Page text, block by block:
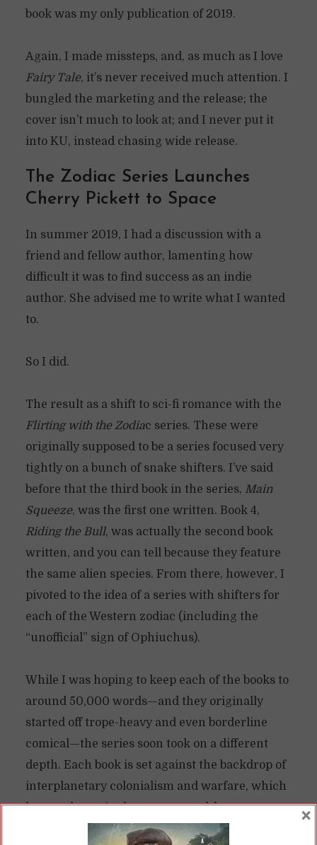
book was my only publication of 2019.
Again, I made missteps, and, as much as I love
Fairy Tale, it’s never received much attention. I
bungled the marketing and the release; the
cover isn’t much to look at; and I never put it
into KU, instead chasing wide release.
The Zodiac Series Launches
Cherry Pickett to Space
In summer 2019, I had a discussion with a
friend and fellow author, lamenting how
difficult it was to find success as an indie
author. She advised me to write what I wanted
to.
So I did.
The result as a shift to sci-fi romance with the
Flirting with the Zodiac series. These were
originally supposed to be a series focused very
tightly on a bunch of snake shifters. I’ve said
before that the third book in the series, Main
Squeeze, was the first one written. Book 4,
Riding the Bull, was actually the second book
written, and you can tell because they feature
the same alien species. From there, however, I
pivoted to the idea of a series with shifters for
each of the Western zodiac (including the
“unofficial” sign of Ophiuchus).
While I was hoping to keep each of the books to
around 50,000 words—and they originally
started off trope-heavy and even borderline
comical—the series soon took on a different
depth. Each book is set against the backdrop of
interplanetary colonialism and warfare, which
has, as the series has progressed, become more
and more of a focal point for the series. The
×